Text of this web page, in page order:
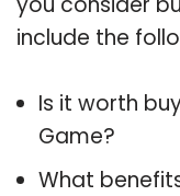
include the
Is it worth
Game?
What